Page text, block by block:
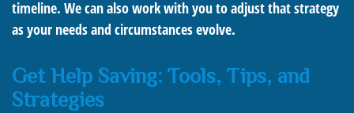
timeline. We can also work with you to adjust that strategy
as your needs and circumstances evolve.
Get Help Saving: Tools, Tips, and
Strategies